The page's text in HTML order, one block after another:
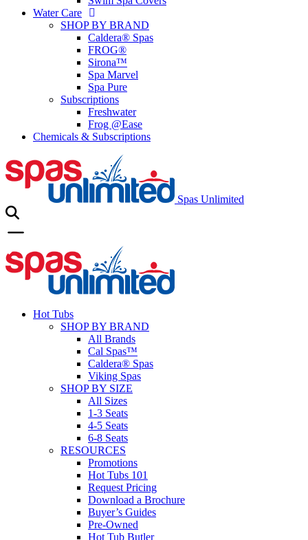
Water Care
SHOP BY BRAND
Caldera® Spas
FROG®
Sirona™
Spa Marvel
Spa Pure
Subscriptions
Freshwater
Frog @Ease
Chemicals & Subscriptions
Spas Unlimited
Hot Tubs
SHOP BY BRAND
All Brands
Cal Spas™
Caldera® Spas
Viking Spas
SHOP BY SIZE
All Sizes
1-3 Seats
4-5 Seats
6-8 Seats
RESOURCES
Promotions
Hot Tubs 101
Request Pricing
Download a Brochure
Buyer’s Guides
Pre-Owned
Hot Tub Butler